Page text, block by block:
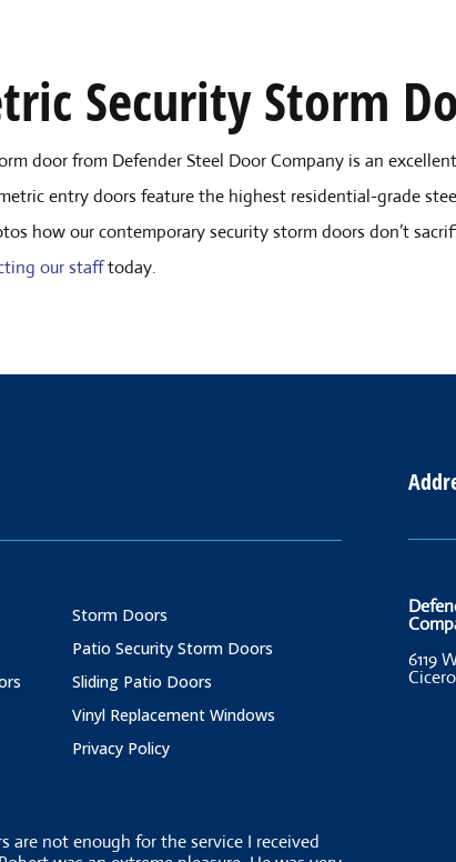
Security Storm
door from Defender Steel Door Company is an
entry doors feature the highest residential-grade
how our contemporary security storm doors don’t
our stafftoday.
Storm Doors
Patio Security Storm Doors
Sliding Patio Doors
Vinyl Replacement Windows
Privacy Policy
are not enough for the service I received
6119